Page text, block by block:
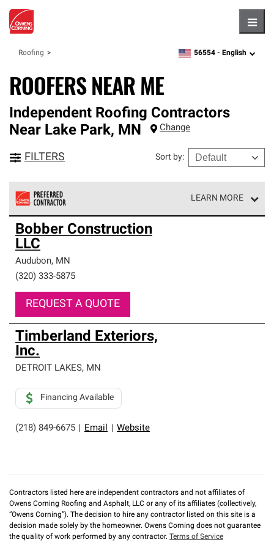
Roofing zipcode,language
56554 - English
ROOFERS NEAR ME
Independent Roofing Contractors
Near Lake Park, MN Change
FILTERS Sort by:
LEARN MORE
Owens Corning Roofing Preferred Contractors are part of
an exclusive network of roofing professionals who meet
high standards and strict requirements for
professionalism and reliability.
Bobber Construction
LLC
Audubon, MN
(320) 333-5875
REQUEST A QUOTE
Timberland Exteriors,
Inc.
DETROIT LAKES, MN
(218) 849-6675 Email Website
Financing Available
Contractors listed here are independent contractors and not affiliates of
Owens Corning Roofing and Asphalt, LLC or any of its affiliates (collectively,
“Owens Corning”). The decision to hire any contractor listed on this site is a
decision made solely by the homeowner. Owens Corning does not guarantee
the quality of work performed by any contractor. Terms of Service